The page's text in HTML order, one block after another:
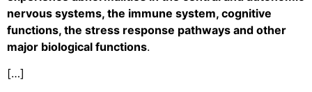
nervous systems, the immune system, cognitive
functions, the stress response pathways and other
major biological functions.
[…]